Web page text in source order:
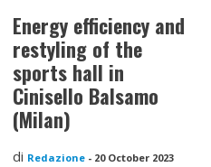
Energy efficiency and
restyling of the
sports hall in
Cinisello Balsamo
(Milan)
di Redazione - 20 October 2023